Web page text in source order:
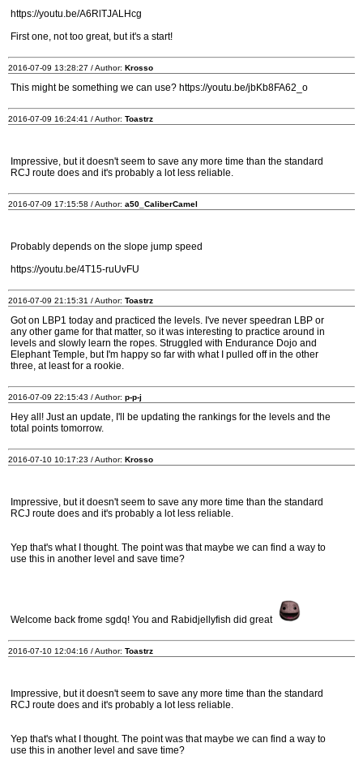
https://youtu.be/A6RlTJALHcg
First one, not too great, but it's a start!
2016-07-09 13:28:27 / Author: Krosso
This might be something we can use? https://youtu.be/jbKb8FA62_o
2016-07-09 16:24:41 / Author: Toastrz
Impressive, but it doesn't seem to save any more time than the standard
RCJ route does and it's probably a lot less reliable.
2016-07-09 17:15:58 / Author: a50_CaliberCamel
Probably depends on the slope jump speed
https://youtu.be/4T15-ruUvFU
2016-07-09 21:15:31 / Author: Toastrz
Got on LBP1 today and practiced the levels. I've never speedran LBP or
any other game for that matter, so it was interesting to practice around in
levels and slowly learn the ropes. Struggled with Endurance Dojo and
Elephant Temple, but I'm happy so far with what I pulled off in the other
three, at least for a rookie.
2016-07-09 22:15:43 / Author: p-p-j
Hey all! Just an update, I'll be updating the rankings for the levels and the
total points tomorrow.
2016-07-10 10:17:23 / Author: Krosso
Impressive, but it doesn't seem to save any more time than the standard
RCJ route does and it's probably a lot less reliable.
Yep that's what I thought. The point was that maybe we can find a way to
use this in another level and save time?
Welcome back frome sgdq! You and Rabidjellyfish did great
2016-07-10 12:04:16 / Author: Toastrz
Impressive, but it doesn't seem to save any more time than the standard
RCJ route does and it's probably a lot less reliable.
Yep that's what I thought. The point was that maybe we can find a way to
use this in another level and save time?